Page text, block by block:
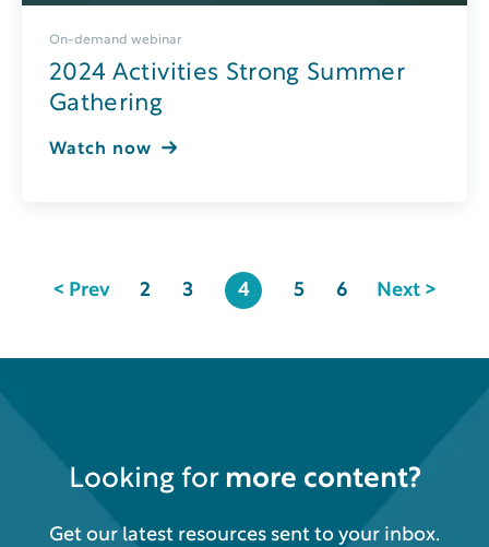
On-demand webinar
2024 Activities Strong Summer
Gathering
Watch now
< Prev 2 3 4 5 6 Next >
Looking for more content?
Get our latest resources sent to your inbox.